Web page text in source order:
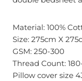
Material: 100%
Size: 275cm X
GSM: 250-300
Thread Count:
Pillow cover size